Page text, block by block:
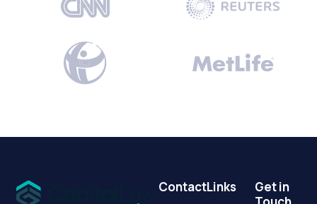
ContactLinks
Get in